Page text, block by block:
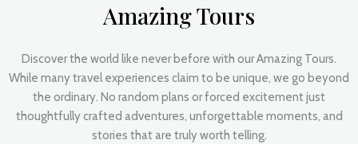
Amazing Tours
Discover the world like never before with our Amazing Tours.
While many travel experiences claim to be unique, we go beyond
the ordinary. No random plans or forced excitement just
thoughtfully crafted adventures, unforgettable moments, and
stories that are truly worth telling.